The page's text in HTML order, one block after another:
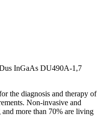
InGaAs DU490A-1,7
the diagnosis and therapy of
Non-invasive and
and more than 70% are living